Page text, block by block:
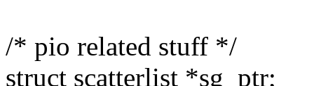
/* pio related stuff */
struct scatterlist *sg_ptr;